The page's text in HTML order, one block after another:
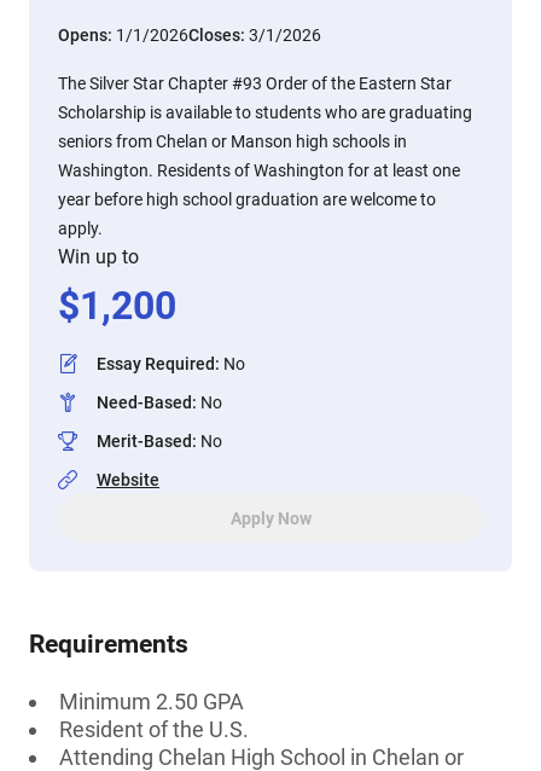
Opens: 1/1/2026Closes: 3/1/2026
The Silver Star Chapter #93 Order of the Eastern Star
Scholarship is available to students who are graduating
seniors from Chelan or Manson high schools in
Washington. Residents of Washington for at least one
year before high school graduation are welcome to
apply.
Win up to
$1,200
Essay Required: No
Need-Based: No
Merit-Based: No
Website
Apply Now
Requirements
Minimum 2.50 GPA
Resident of the U.S.
Attending Chelan High School in Chelan or